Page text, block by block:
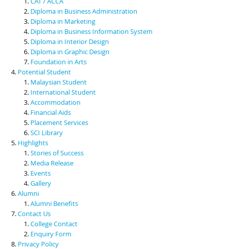
Diploma in Business Administration
Diploma in Marketing
Diploma in Business Information System
Diploma in Interior Design
Diploma in Graphic Design
Foundation in Arts
Potential Student
Malaysian Student
International Student
Accommodation
Financial Aids
Placement Services
SCI Library
Highlights
Stories of Success
Media Release
Events
Gallery
Alumni
Alumni Benefits
Contact Us
College Contact
Enquiry Form
Privacy Policy